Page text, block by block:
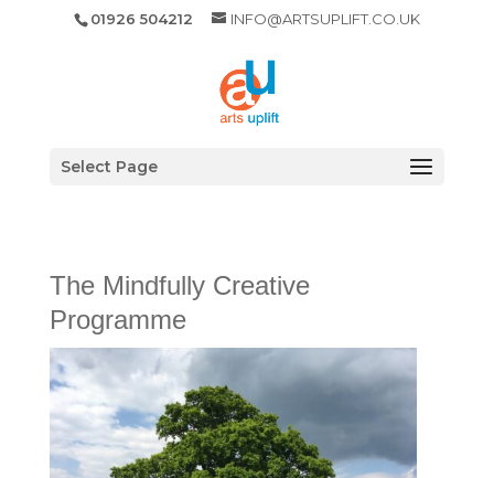
01926 504212 INFO@ARTSUPLIFT.CO.UK
Select Page
The Mindfully Creative
Programme